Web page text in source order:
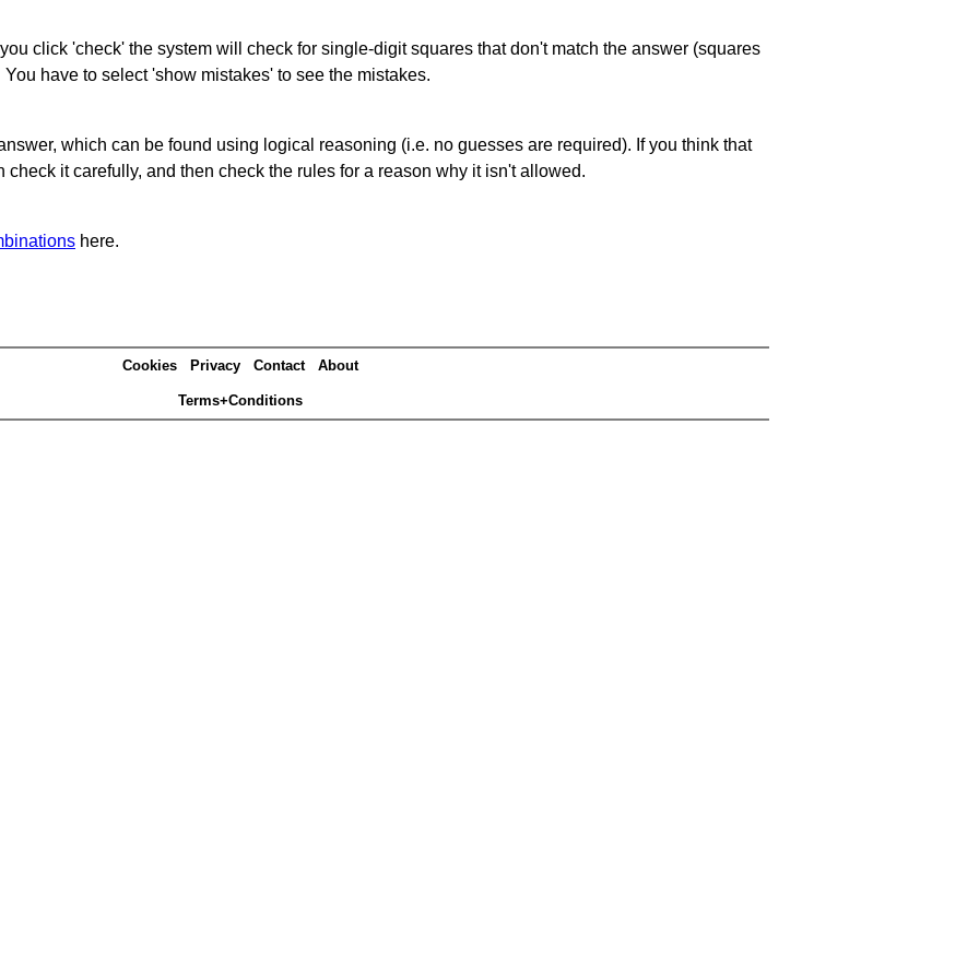
click 'check' the system will check for single-digit squares that don't match the answer (squares
You have to select 'show mistakes' to see the mistakes.
which can be found using logical reasoning (i.e. no guesses are required). If you think that
check it carefully, and then check the rules for a reason why it isn't allowed.
here.
Cookies Privacy Contact About
Terms+Conditions